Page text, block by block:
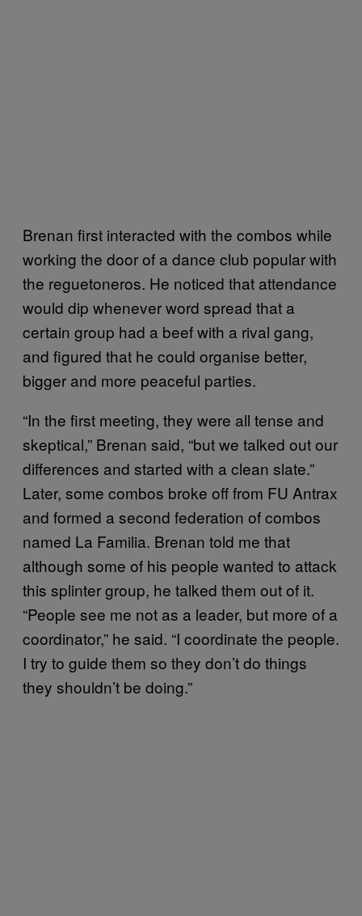
Brenan first interacted with the combos while
working the door of a dance club popular with
the reguetoneros. He noticed that attendance
would dip whenever word spread that a
certain group had a beef with a rival gang,
and figured that he could organise better,
bigger and more peaceful parties.
“In the first meeting, they were all tense and
skeptical,” Brenan said, “but we talked out our
differences and started with a clean slate.”
Later, some combos broke off from FU Antrax
and formed a second federation of combos
named La Familia. Brenan told me that
although some of his people wanted to attack
this splinter group, he talked them out of it.
“People see me not as a leader, but more of a
coordinator,” he said. “I coordinate the people.
I try to guide them so they don’t do things
they shouldn’t be doing.”